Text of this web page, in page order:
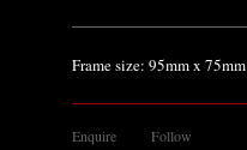
Frame size: 95mm x 75mm
Enquire Follow